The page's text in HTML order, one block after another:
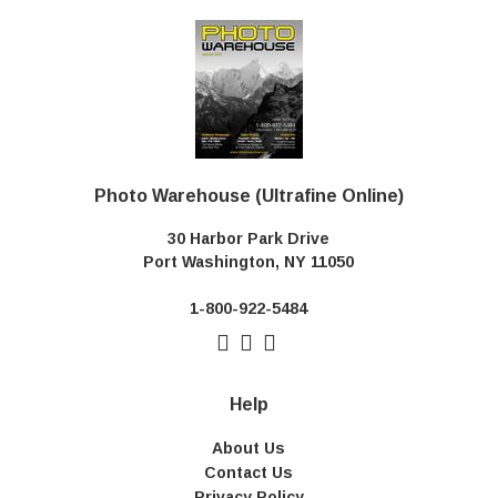
Photo Warehouse (Ultrafine Online)
30 Harbor Park Drive
Port Washington, NY 11050
1-800-922-5484
Help
About Us
Contact Us